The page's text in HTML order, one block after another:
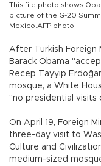
This file photo shows
picture of the G-20
Mexico.AFP photo
After Turkish Foreign
Barack Obama
Recep Tayyip
mosque, a White
"no presidential
On April 19, Foreign
three-day visit to
Culture and
medium-sized